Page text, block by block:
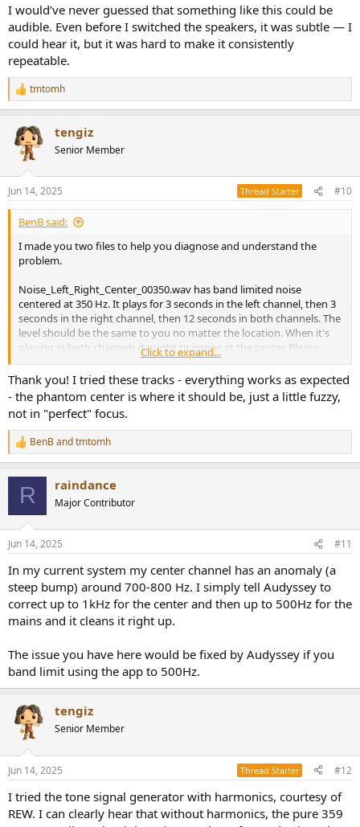
I would’ve never guessed that something like this could be
audible. Even before I switched the speakers, it was subtle — I
could hear it, but it was hard to make it consistently
repeatable.
R
e
c
t
s
:
tmtomh
tengiz
Senior Member
Jun 14, 2025 Thread Starter #10
BenB said:
I made you two files to help you diagnose and understand the
problem.
Noise_Left_Right_Center_00350.wav has band limited noise
centered at 350 Hz. It plays for 3 seconds in the left channel, then 3
seconds in the right channel, then 12 seconds in both channels. The
level should be the same to you no matter the location. When it's
playing in both channels it ought to image at the center. Please
listen and let us know if the levels are consistent, and where the
image (phantom source) is.
Transients_Left_Right_Center_00350.wav has transients with a
limited bandwidth centered at 350 Hz. (These transients are just the
minimum phase filters I designed to filter the noise). The transient
plays in the left channel 3 times, then plays in the right channel 3
times, then plays in both channels 6 times. The level and character
of the impulse should be the same regardless of where it is playing
from. It shouldn't be smeared or lose it's edge/impact when playing
in the center. The transient files are of questionable usefulness, but I
figured I'd include them.
I put both wav files in a zip archive to conform to forum rules.
Click to expand...
Thank you! I tried these tracks - everything works as expected
- the phantom center is where it should be, just a little fuzzy,
not in "perfect" focus.
R
e
s
BenBandtmtomh
R raindance
Major Contributor
Jun 14, 2025 #11
In my current system my center channel has an anomaly (a
steep bump) around 700-800 Hz. I simply tell Audyssey to
correct up to 1kHz for the center and then up to 500Hz for the
mains and it cleans it right up.
The issue you have here would be fixed by Audyssey if you
band limit using the app to 500Hz.
tengiz
Senior Member
Jun 14, 2025 Thread Starter #12
I tried the tone signal generator with harmonics, courtesy of
REW. I can clearly hear that without harmonics, the pure 359